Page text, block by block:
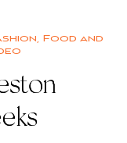
, Food and